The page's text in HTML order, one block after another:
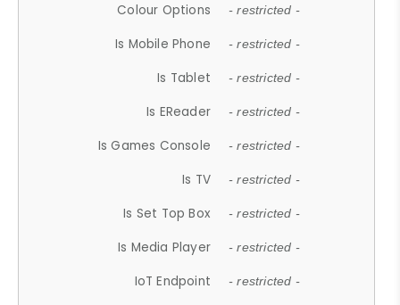
Colour Options - restricted -
Is Mobile Phone - restricted -
Is Tablet - restricted -
Is EReader - restricted -
Is Games Console - restricted -
Is TV - restricted -
Is Set Top Box - restricted -
Is Media Player - restricted -
IoT Endpoint - restricted -